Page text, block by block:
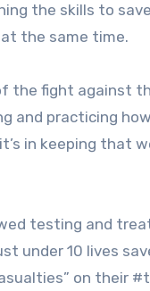
the skills to
the same time.
the fight against
and practicing
in keeping that
testing and
under 10 lives
on their